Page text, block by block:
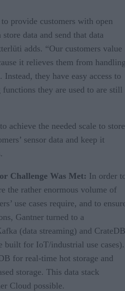
provide customers with open
data and send that data
adds. “Our customers value
it relieves them from
they have easy access to
they are used to are still
achieve the needed scale to store
sensor data and keep it
Challenge Was Met: In order
the rather enormous volume of
use cases require, and to
Gantner turned to a
(data streaming) and CrateDB
built for IoT/industrial use cases).
for real-time hot storage and
storage. This data stack
Cloud possible.